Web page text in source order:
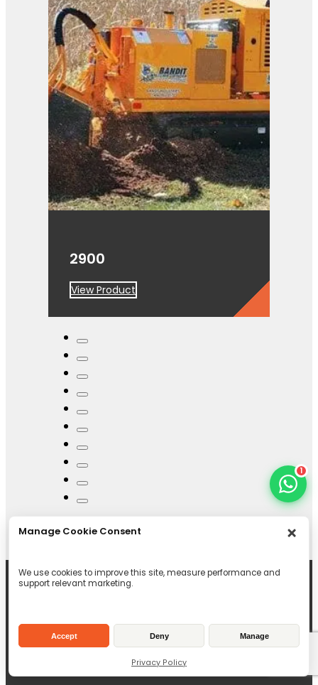
Manage Cookie Consent
We use cookies to improve this site, measure performance and
support relevant marketing.
Accept Deny Manage
Privacy Policy
2900
View Product
1